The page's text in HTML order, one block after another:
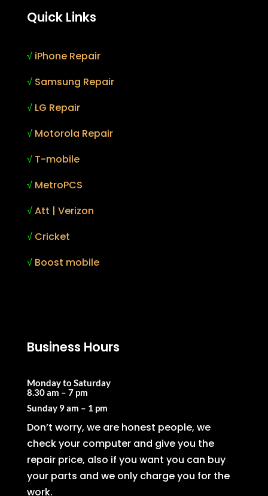
Quick Links
√ iPhone Repair
√ Samsung Repair
√ LG Repair
√ Motorola Repair
√ T-mobile
√ MetroPCS
√Att | Verizon
√ Cricket
√ Boost mobile
Business Hours
Monday to Saturday
8.30 am – 7 pm
Sunday 9 am – 1 pm
Don’t worry, we are honest people, we
check your computer and give you the
repair price, also if you want you can buy
your parts and we only charge you for the
work.